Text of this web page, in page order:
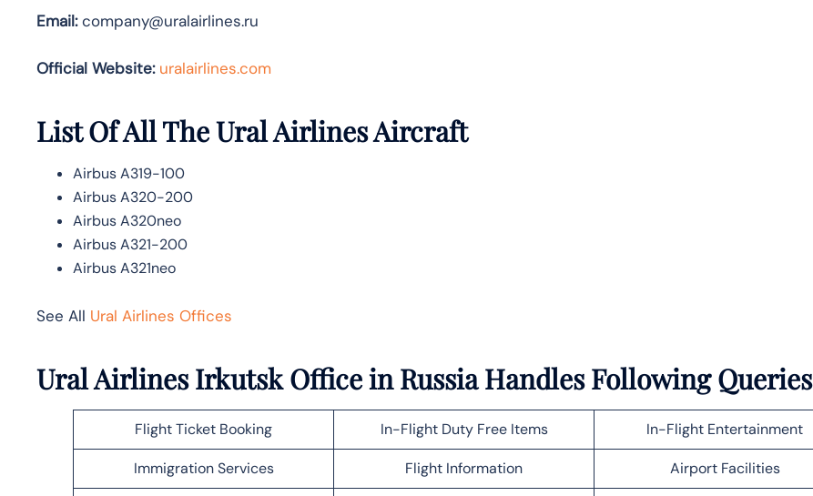
Email:company@uralairlines.ru
Official Website: uralairlines.com
List Of All The Ural Airlines Aircraft
Airbus A319-100
Airbus A320-200
Airbus A320neo
Airbus A321-200
Airbus A321neo
See All Ural Airlines Offices
Ural Airlines Irkutsk Office in Russia Handles Following Queries
Flight Ticket Booking In-Flight Duty Free Items In-Flight Entertainment
Immigration Services Flight Information Airport Facilities